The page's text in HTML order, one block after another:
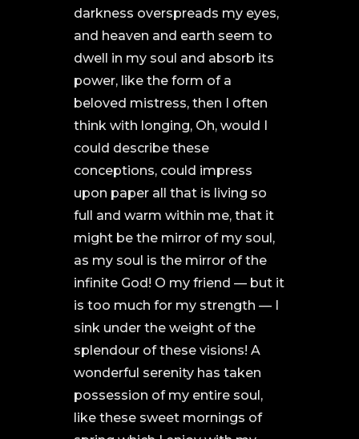
darkness overspreads my eyes,
and heaven and earth seem to
dwell in my soul and absorb its
power, like the form of a
beloved mistress, then I often
think with longing, Oh, would I
could describe these
conceptions, could impress
upon paper all that is living so
full and warm within me, that it
might be the mirror of my soul,
as my soul is the mirror of the
infinite God! O my friend — but it
is too much for my strength — I
sink under the weight of the
splendour of these visions! A
wonderful serenity has taken
possession of my entire soul,
like these sweet mornings of